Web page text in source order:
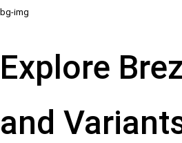
bg-img
Explore
and